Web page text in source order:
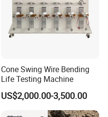
Cone Swing Wire Bending
Life Testing Machine
US$2,000.00-3,500.00